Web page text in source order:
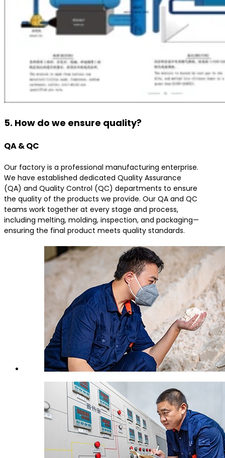
5. How do we ensure quality?
QA & QC
Our factory is a professional manufacturing enterprise.
We have established dedicated Quality Assurance
(QA) and Quality Control (QC) departments to ensure
the quality of the products we provide. Our QA and QC
teams work together at every stage and process,
including melting, molding, inspection, and packaging—
ensuring the final product meets quality standards.